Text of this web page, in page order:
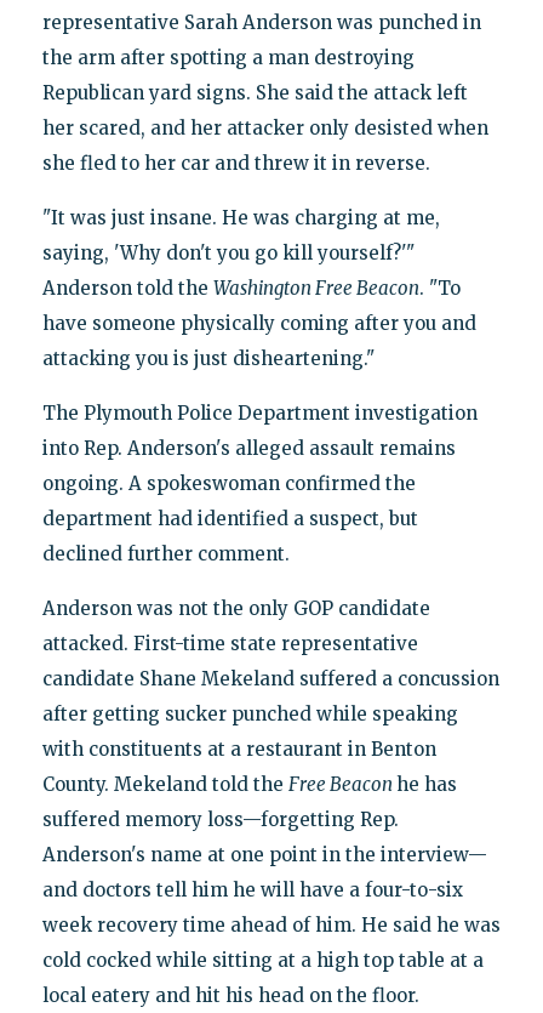
representative Sarah Anderson was punched in
the arm after spotting a man destroying
Republican yard signs. She said the attack left
her scared, and her attacker only desisted when
she fled to her car and threw it in reverse.
"It was just insane. He was charging at me,
saying, 'Why don't you go kill yourself?'"
Anderson told the Washington Free Beacon. "To
have someone physically coming after you and
attacking you is just disheartening."
The Plymouth Police Department investigation
into Rep. Anderson's alleged assault remains
ongoing. A spokeswoman confirmed the
department had identified a suspect, but
declined further comment.
Anderson was not the only GOP candidate
attacked. First-time state representative
candidate Shane Mekeland suffered a concussion
after getting sucker punched while speaking
with constituents at a restaurant in Benton
County. Mekeland told the Free Beacon he has
suffered memory loss—forgetting Rep.
Anderson's name at one point in the interview—
and doctors tell him he will have a four-to-six
week recovery time ahead of him. He said he was
cold cocked while sitting at a high top table at a
local eatery and hit his head on the floor.